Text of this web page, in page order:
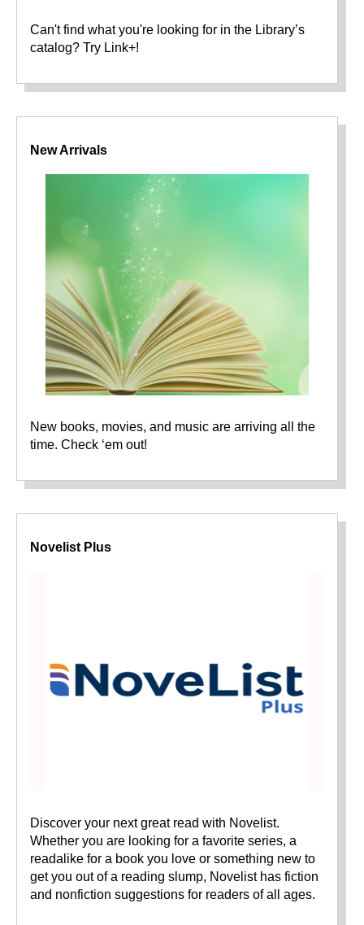
Can't find what you're looking for in the Library’s
catalog? Try Link+!
New Arrivals
New books, movies, and music are arriving all the
time. Check ‘em out!
Novelist Plus
Discover your next great read with Novelist.
Whether you are looking for a favorite series, a
readalike for a book you love or something new to
get you out of a reading slump, Novelist has fiction
and nonfiction suggestions for readers of all ages.